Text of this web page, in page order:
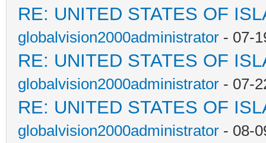
RE: UNITED STATES OF
globalvision2000administrator - 07-
RE: UNITED STATES OF
globalvision2000administrator - 07-
RE: UNITED STATES OF
globalvision2000administrator - 08-